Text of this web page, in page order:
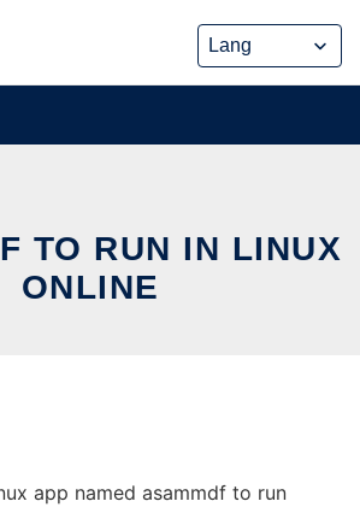
TO RUN IN LINUX
ONLINE
app named asammdf to run